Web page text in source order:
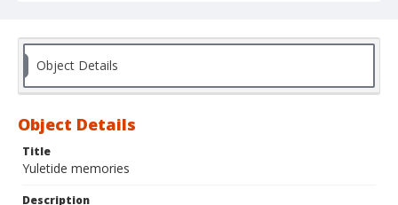
Object Details
Object Details
Title
Yuletide memories
Description